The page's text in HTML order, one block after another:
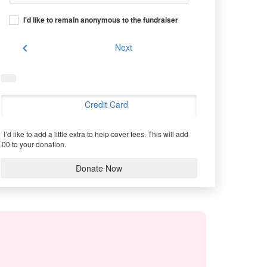
I'd like to remain anonymous to the fundraiser
chevron_left Next
Credit Card
I’d like to add a little extra to help cover fees. This will add
to your donation.
Donate Now